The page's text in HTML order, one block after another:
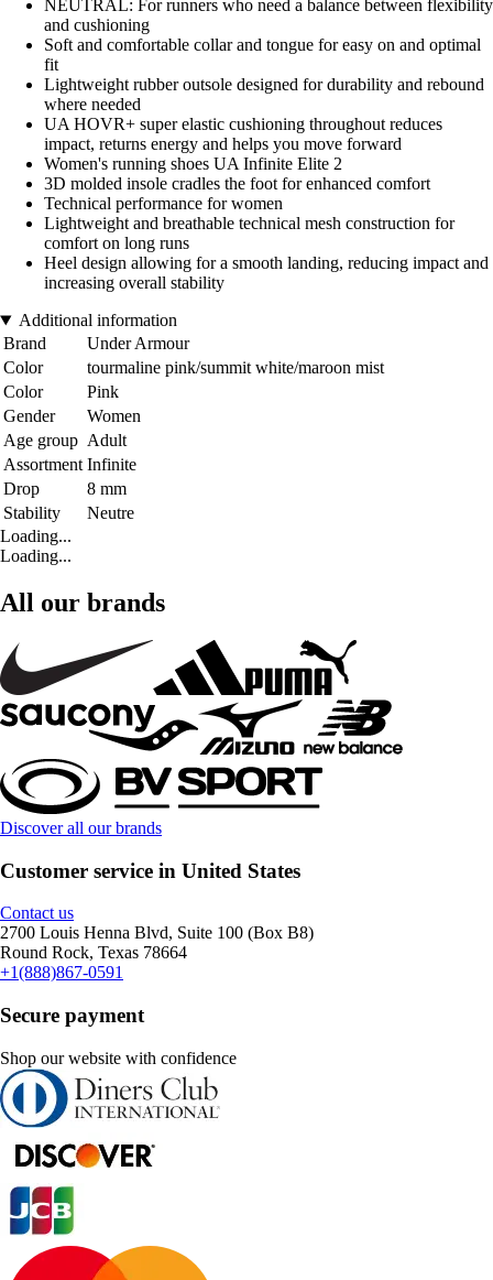
NEUTRAL: For runners who need a balance between flexibility
and cushioning
Soft and comfortable collar and tongue for easy on and optimal
fit
Lightweight rubber outsole designed for durability and rebound
where needed
UA HOVR+ super elastic cushioning throughout reduces
impact, returns energy and helps you move forward
Women's running shoes UA Infinite Elite 2
3D molded insole cradles the foot for enhanced comfort
Technical performance for women
Lightweight and breathable technical mesh construction for
comfort on long runs
Heel design allowing for a smooth landing, reducing impact and
increasing overall stability
Additional information
Brand
Under Armour
Color
tourmaline pink/summit white/maroon mist
Color
Pink
Gender
Women
Age group Adult
Assortment Infinite
Drop
8 mm
Stability
Neutre
Loading...
Loading...
All our brands
Discover all our brands
Customer service in United States
Contact us
2700 Louis Henna Blvd, Suite 100 (Box B8)
Round Rock, Texas 78664
+1(888)867-0591
Secure payment
Shop our website with confidence